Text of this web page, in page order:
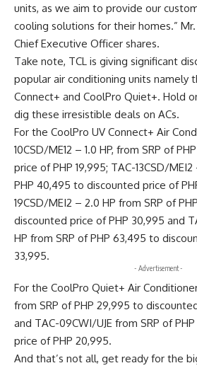
units, as we aim to provide our
cooling solutions for their homes.” Mr.
Chief Executive Officer shares.
Take note, TCL is giving significant
popular air conditioning units namely
Connect+ and CoolPro Quiet+. Hold
dig these irresistible deals on ACs.
For the CoolPro UV Connect+ Air
10CSD/ME12 – 1.0 HP, from SRP of
price of PHP 19,995; TAC-13CSD/
PHP 40,495 to discounted price of
19CSD/MEI2 – 2.0 HP from SRP of
discounted price of PHP 30,995 and
HP from SRP of PHP 63,495 to
33,995.
- Advertisement -
For the CoolPro Quiet+ Air
from SRP of PHP 29,995 to
and TAC-09CWI/UJE from SRP of
price of PHP 20,995.
And that’s not all, get ready for the